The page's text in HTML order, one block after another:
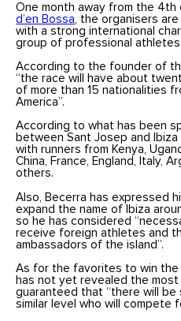
One month away from the
d’en Bossa , the organisers
with a strong international
group of professional athletes.
According to the founder of
“the race will have about
of more than 15 nationalities
America”.
According to what has been
between Sant Josep and
with runners from Kenya,
China, France, England, Italy,
others.
Also, Becerra has expressed
expand the name of Ibiza
so he has considered
receive foreign athletes and
ambassadors of the island”.
As for the favorites to win the
has not yet revealed the most
guaranteed that “there will
similar level who will compete